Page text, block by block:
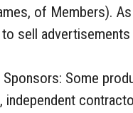
of Members).
sell
Sponsors: Some
independent